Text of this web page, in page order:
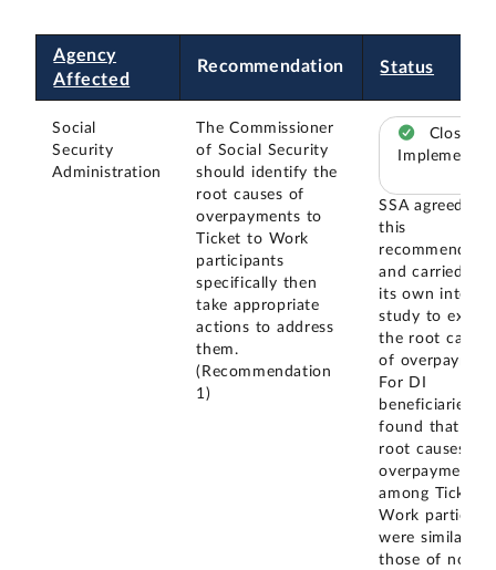
Agency
Affected
Recommendation Status
Social
Security
Administration
The Commissioner
of Social Security
should identify the
root causes of
overpayments to
Ticket to Work
participants
specifically then
take appropriate
actions to address
them.
(Recommendation
1)
Closed –
Implemented
SSA agreed
this
and carried out
its own internal
study to
the root causes
of
For DI
beneficiaries, it
found that the
root causes of
overpayments
among Ticket
Work
were similar to
those of non-